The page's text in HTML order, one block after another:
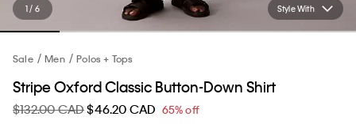
Style With
1 / 6
Sale Men Polos + Tops
Stripe Oxford Classic Button-Down Shirt
$132.00 CAD$46.20 CAD 65% off